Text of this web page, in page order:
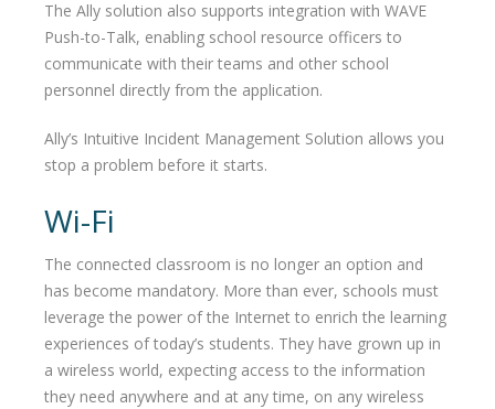
The Ally solution also supports integration with WAVE
Push-to-Talk, enabling school resource officers to
communicate with their teams and other school
personnel directly from the application.
Ally’s Intuitive Incident Management Solution allows you
stop a problem before it starts.
Wi-Fi
The connected classroom is no longer an option and
has become mandatory. More than ever, schools must
leverage the power of the Internet to enrich the learning
experiences of today’s students. They have grown up in
a wireless world, expecting access to the information
they need anywhere and at any time, on any wireless